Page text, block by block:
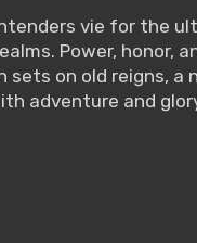
vie for the
Power, honor,
on old reigns, a
adventure and